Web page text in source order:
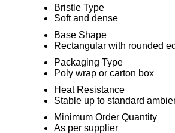
Bristle Type
Soft and dense
Base Shape
Rectangular with rounded
Packaging Type
Poly wrap or carton box
Heat Resistance
Stable up to standard
Minimum Order Quantity
As per supplier